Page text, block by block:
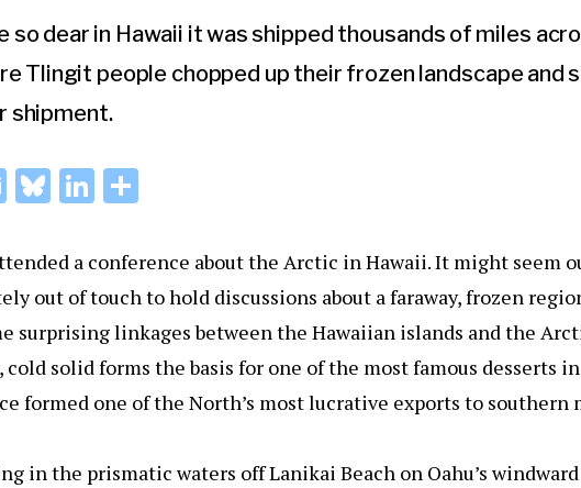
so dear in Hawaii it was shipped thousands of miles
Tlingit people chopped up their frozen landscape and
shipment.
E
ai
l
Bl
e
s
k
y
Li
k
e
dI
n
ar
e
a conference about the Arctic in Hawaii. It might seem
out of touch to hold discussions about a faraway, frozen
surprising linkages between the Hawaiian islands and the
cold solid forms the basis for one of the most famous desserts
formed one of the North’s most lucrative exports to southern
in the prismatic waters off Lanikai Beach on Oahu’s